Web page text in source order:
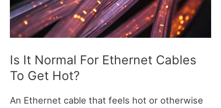
Is It Normal For Ethernet Cables
To Get Hot?
An Ethernet cable that feels hot or otherwise